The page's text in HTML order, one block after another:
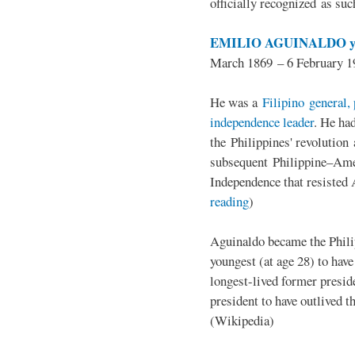
EMILIO AGUINALDO
March 1869 – 6 February
He was a Filipino general,
independence leader. He
the Philippines' revolution
subsequent
Independence that
reading)
Aguinaldo became the
youngest (at age 28) to
longest-lived former
president to have outlived
(Wikipedia)